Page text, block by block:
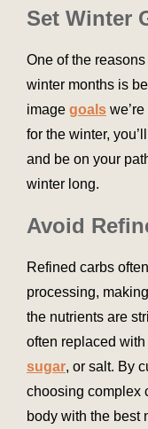
Set Winter
One of the
winter months is
image goals
for the winter,
and be on your
winter long.
Avoid
Refined carbs
processing,
the nutrients are
often replaced
sugar, or salt. By
choosing complex
body with the best